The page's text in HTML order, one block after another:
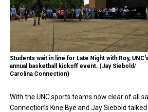
Students wait in line for Late Night with Roy, UNC’s
annual basketball kickoff event. (Jay Siebold/
Carolina Connection)
With the UNC sports teams now clear of all
Connection’s Kine Bye and Jay Siebold